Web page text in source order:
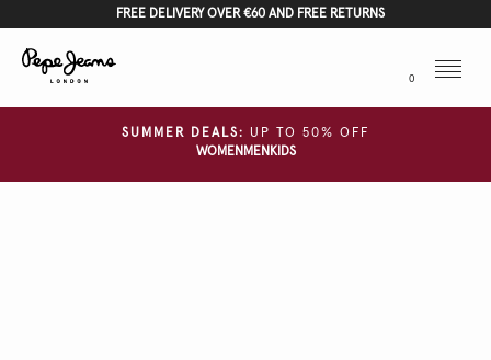
FREE DELIVERY OVER €60 AND FREE RETURNS
0
Menu
SUMMER DEALS:
UP TO 50% OFF
WOMEN MEN KIDS